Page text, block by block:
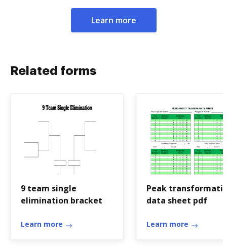
Learn more
Related forms
9 team single
elimination bracket
Learn more
Peak
data sheet pdf
Learn more